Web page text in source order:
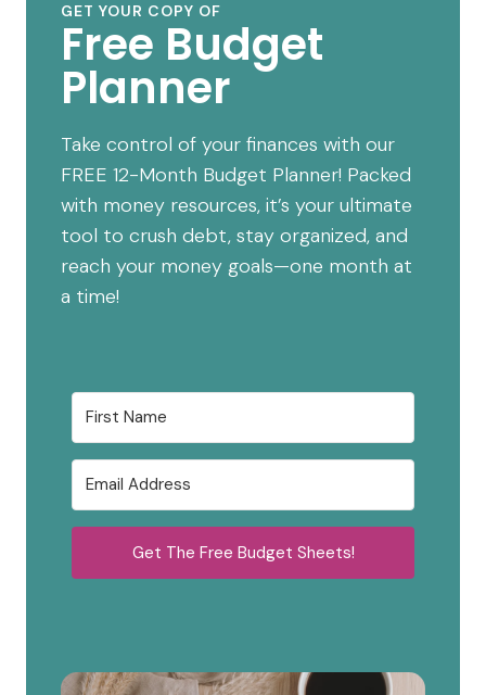
GET YOUR COPY OF
Free Budget
Planner
Take control of your finances with our
FREE 12-Month Budget Planner! Packed
with money resources, it’s your ultimate
tool to crush debt, stay organized, and
reach your money goals—one month at
a time!
Get The Free Budget Sheets!